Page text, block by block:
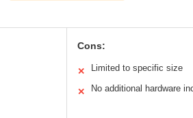
Cons:
✕ Limited to specific size
✕ No additional hardware